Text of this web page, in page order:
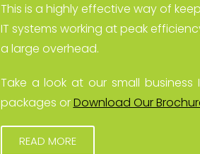
This is a highly effective way of
IT systems working at peak
a large overhead.
Take a look at our small business
packages orDownload Our
READ MORE